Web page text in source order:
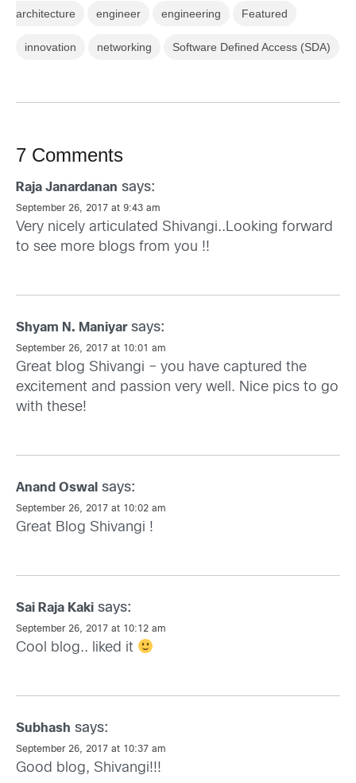
architecture engineer engineering Featured
innovation networking Software Defined Access (SDA)
7 Comments
Raja Janardanan says:
September 26, 2017 at 9:43 am
Very nicely articulated Shivangi..Looking forward
to see more blogs from you !!
Shyam N. Maniyar says:
September 26, 2017 at 10:01 am
Great blog Shivangi – you have captured the
excitement and passion very well. Nice pics to go
with these!
Anand Oswal says:
September 26, 2017 at 10:02 am
Great Blog Shivangi !
Sai Raja Kaki says:
September 26, 2017 at 10:12 am
Cool blog.. liked it
Subhash says:
September 26, 2017 at 10:37 am
Good blog, Shivangi!!!